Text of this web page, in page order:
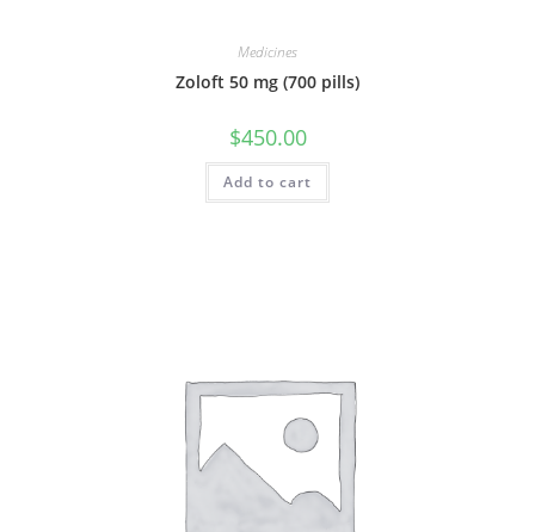
Medicines
Zoloft 50 mg (700 pills)
$450.00
Add to cart